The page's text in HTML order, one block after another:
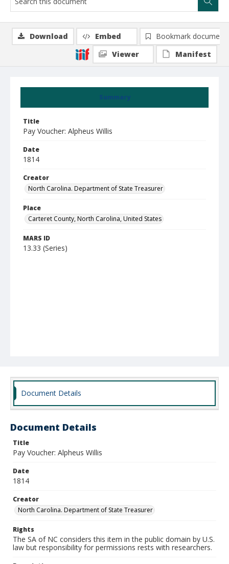
Summary
Title
Pay Voucher: Alpheus Willis
Date
1814
Creator
North Carolina. Department of State Treasurer
Place
Carteret County, North Carolina, United States
MARS ID
13.33 (Series)
Download Embed
Bookmark document
Viewer
Manifest
Document Details
Document Details
Title
Pay Voucher: Alpheus Willis
Date
1814
Creator
North Carolina. Department of State Treasurer
Rights
The SA of NC considers this item in the public domain by U.S.
law but responsibility for permissions rests with researchers.